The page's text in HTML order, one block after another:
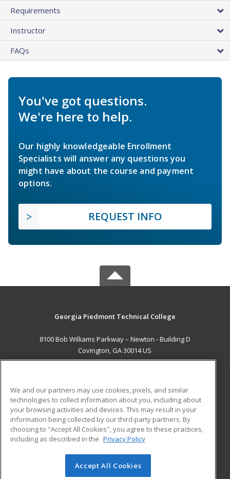
Requirements
Instructor
FAQs
You've got questions.
We're here to help.
Our highly knowledgeable Enrollment
Specialists will answer any questions you
might have about the course and payment
options.
REQUEST INFO
Georgia Piedmont Technical College
8100 Bob Williams Parkway – Newton - Building D
Covington, GA 30014 US
ADDITIONAL RESOURCES
Military
Financial Assistance
Help
Student Blog
© 2026 ed2go, a division of Cengage Learning. All rights
We and our partners may use cookies, pixels, and similar
technologies to collect information about you, including about
your browsing activities and devices. This may result in your
information being collected by our third-party partners. By
choosing to "Accept All Cookies", you agree to these practices,
including as described in the Privacy Policy
Accept All Cookies